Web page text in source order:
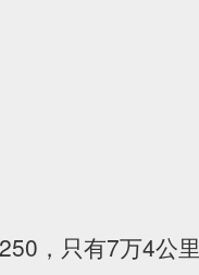
，只有7万4公